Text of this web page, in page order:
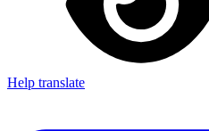
Help translate